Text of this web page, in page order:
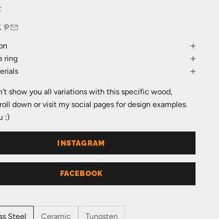
ring
show you all variations with this specific wood,
down or visit my social pages for design examples.
:)
INSTAGRAM
FACEBOOK
Steel
Ceramic Tungsten